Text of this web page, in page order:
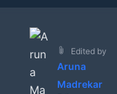
Edited by
Aruna
Madrekar